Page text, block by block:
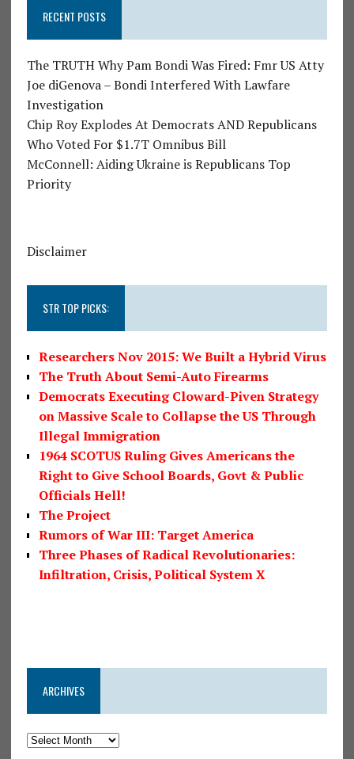
RECENT POSTS
The TRUTH Why Pam Bondi Was Fired: Fmr US Atty
Joe diGenova – Bondi Interfered With Lawfare
Investigation
Chip Roy Explodes At Democrats AND Republicans
Who Voted For $1.7T Omnibus Bill
McConnell: Aiding Ukraine is Republicans Top
Priority
Disclaimer
STR TOP PICKS:
Researchers Nov 2015: We Built a Hybrid Virus
The Truth About Semi-Auto Firearms
Democrats Executing Cloward-Piven Strategy
on Massive Scale to Collapse the US Through
Illegal Immigration
1964 SCOTUS Ruling Gives Americans the
Right to Give School Boards, Govt & Public
Officials Hell!
The Project
Rumors of War III: Target America
Three Phases of Radical Revolutionaries:
Infiltration, Crisis, Political System X
ARCHIVES